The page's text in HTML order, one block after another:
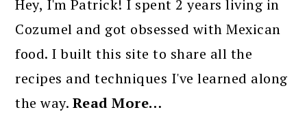
SIDEBAR
Hey, I'm Patrick! I spent 2 years living in
Cozumel and got obsessed with Mexican
food. I built this site to share all the
recipes and techniques I've learned along
the way. Read More…